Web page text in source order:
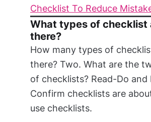
Checklist To Reduce
What types of checklist
there?
How many types of
there? Two. What are the
of checklists? Read-Do and
Confirm checklists are
use checklists.